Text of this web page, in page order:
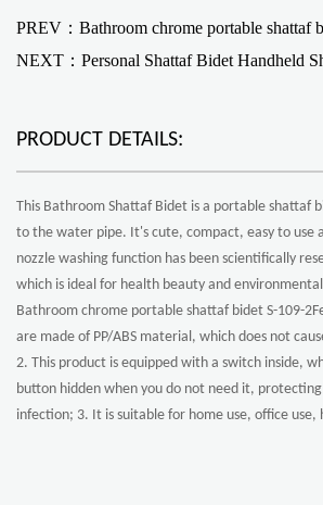
PREV：Bathroom chrome portable shattaf
NEXT： Personal Shattaf Bidet Handheld
PRODUCT DETAILS:
This Bathroom Shattaf Bidet is a portable shattaf
to the water pipe. It's cute, compact, easy to use
nozzle washing function has been scientifically
which is ideal for health beauty and
Bathroom chrome portable shattaf bidet S-109-
are made of PP/ABS material, which does not
2. This product is equipped with a switch inside,
button hidden when you do not need it,
infection; 3. It is suitable for home use, office use,